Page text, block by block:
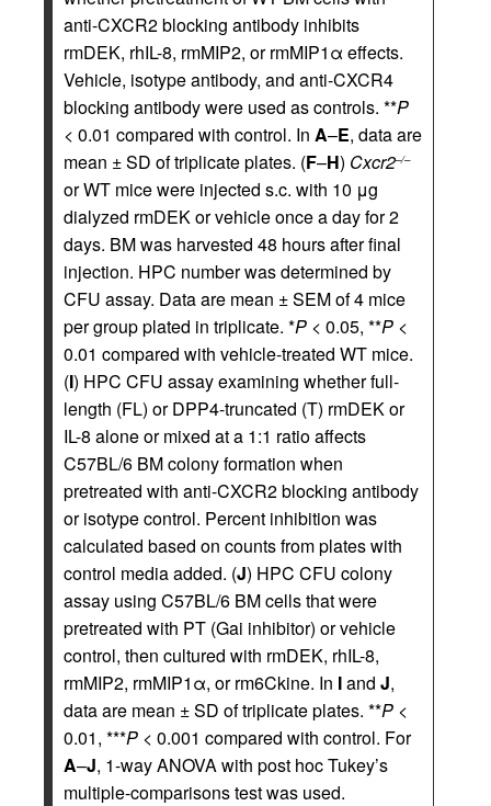
anti-CXCR2 blocking antibody inhibits
rmDEK, rhIL-8, rmMIP2, or rmMIP1α effects.
Vehicle, isotype antibody, and anti-CXCR4
blocking antibody were used as controls. **P
< 0.01 compared with control. In A–E, data are
mean ± SD of triplicate plates. (F–H) Cxcr2–/–
or WT mice were injected s.c. with 10 μg
dialyzed rmDEK or vehicle once a day for 2
days. BM was harvested 48 hours after final
injection. HPC number was determined by
CFU assay. Data are mean ± SEM of 4 mice
per group plated in triplicate. *P < 0.05, **P <
0.01 compared with vehicle-treated WT mice.
(I) HPC CFU assay examining whether full-
length (FL) or DPP4-truncated (T) rmDEK or
IL-8 alone or mixed at a 1:1 ratio affects
C57BL/6 BM colony formation when
pretreated with anti-CXCR2 blocking antibody
or isotype control. Percent inhibition was
calculated based on counts from plates with
control media added. (J) HPC CFU colony
assay using C57BL/6 BM cells that were
pretreated with PT (Gai inhibitor) or vehicle
control, then cultured with rmDEK, rhIL-8,
rmMIP2, rmMIP1α, or rm6Ckine. In Iand J,
data are mean ± SD of triplicate plates. **P <
0.01, ***P < 0.001 compared with control. For
A–J, 1-way ANOVA with post hoc Tukey’s
multiple-comparisons test was used.